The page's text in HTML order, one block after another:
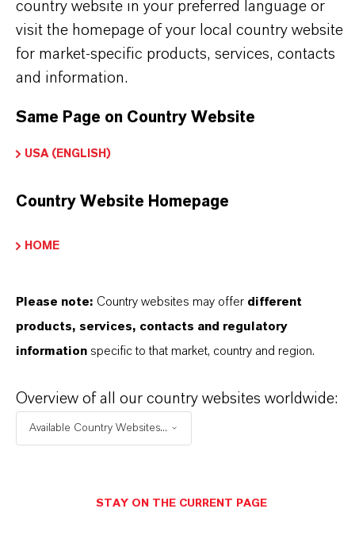
amino acids, vitamins, enzymes
INFORMACIÓN SOBRE EL PRODUCTO
de producto
DESCARGAS
APLICACIONES DE LOS PRODUCTOS
country website in your preferred language or
visit the homepage of your local country website
for market-specific products, services, contacts
and information.
Same Page on Country Website
USA (ENGLISH)
Country Website Homepage
HOME
Please note: Country websites may offer different
products, services, contacts and regulatory
information specific to that market, country and region.
Overview of all our country websites worldwide:
Available Country Websites...
STAY ON THE CURRENT PAGE